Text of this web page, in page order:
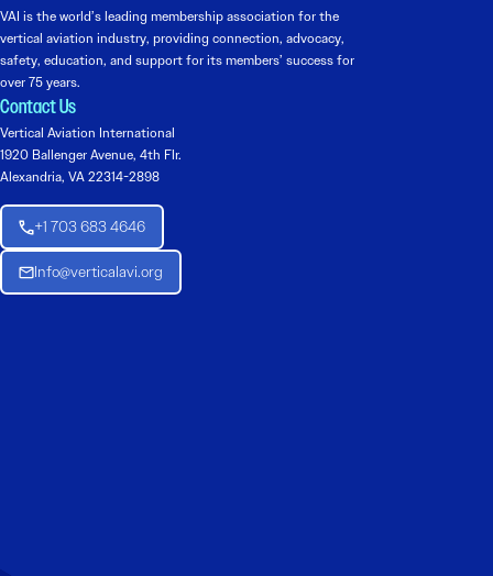
VAI is the world’s leading membership association for the
vertical aviation industry, providing connection, advocacy,
safety, education, and support for its members’ success for
over 75 years.
Contact Us
Vertical Aviation International
1920 Ballenger Avenue, 4th Flr.
Alexandria, VA 22314-2898
+1 703 683 4646
Info@verticalavi.org